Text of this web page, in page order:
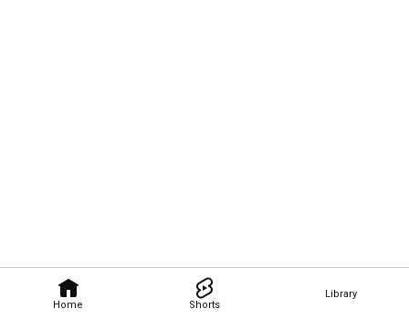
Home Shorts
Library